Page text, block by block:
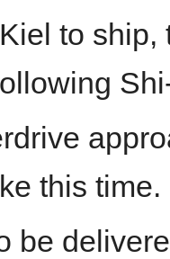
to
this
be